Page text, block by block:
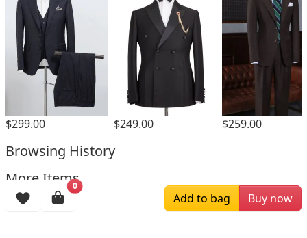
$299.00 $249.00 $259.00
Browsing History
More Items
0
Add to bag Buy now